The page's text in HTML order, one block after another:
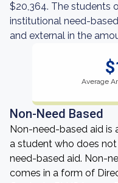
$20,364. The students
institutional need-
and external in the
Average
Non-Need Based
Non-need-based aid is
a student who does
need-based aid. Non-
comes in a form of